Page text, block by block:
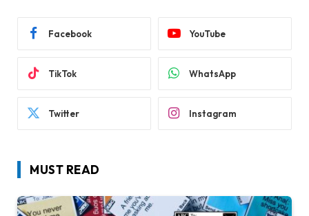
Facebook YouTube
TikTok WhatsApp
Twitter Instagram
MUST READ